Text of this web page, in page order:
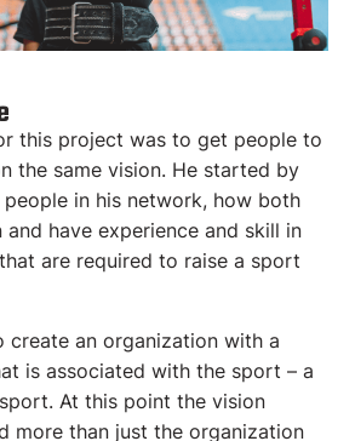
this project was to get people to
the same vision. He started by
in his network, how both
and have experience and skill in
are required to raise a sport
create an organization with a
is associated with the sport – a
At this point the vision
more than just the organization